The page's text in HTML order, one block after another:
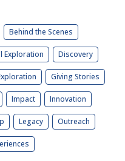
Behind the Scenes
Exploration Discovery
Giving Stories
Impact Innovation
Legacy Outreach